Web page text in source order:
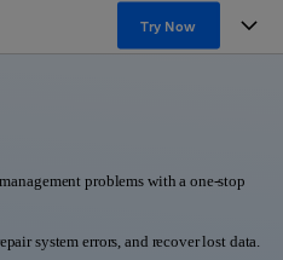
Try Now
problems with a one-stop
system errors, and recover lost data.